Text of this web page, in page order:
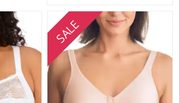
SALE